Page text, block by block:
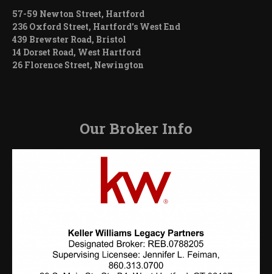
57-59 Newton Street, Hartford
236 Oxford Street, Hartford’s West End
439 Brewster Road, Bristol
14 Dorset Road, West Hartford
26 Florence Street, Newington
Our Broker Info